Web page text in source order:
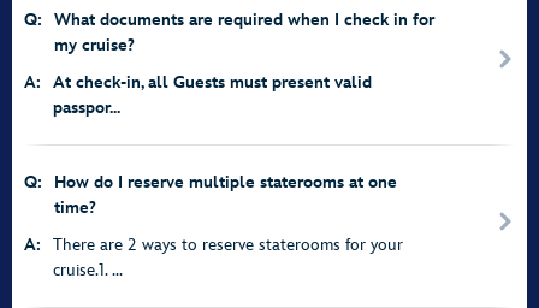
Q:
What documents are required when I check in for
my cruise?
A:
At check-in, all Guests must present valid
passpor...
Q:
How do I reserve multiple staterooms at one
time?
A:
There are 2 ways to reserve staterooms for your
cruise.1. ...